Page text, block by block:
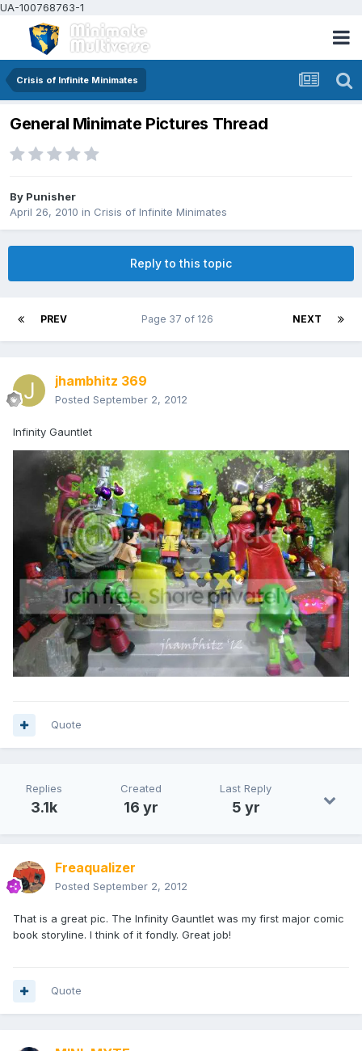
UA-100768763-1
Crisis of Infinite Minimates
General Minimate Pictures Thread
By Punisher
April 26, 2010 in Crisis of Infinite Minimates
Reply to this topic
PREV NEXT
Page 37 of 126
jhambhitz 369
Posted September 2, 2012
Infinity Gauntlet
Quote
Replies
3.1k
Created
16 yr
Last Reply
5 yr
Freaqualizer
Posted September 2, 2012
That is a great pic. The Infinity Gauntlet was my first major comic
book storyline. I think of it fondly. Great job!
Quote